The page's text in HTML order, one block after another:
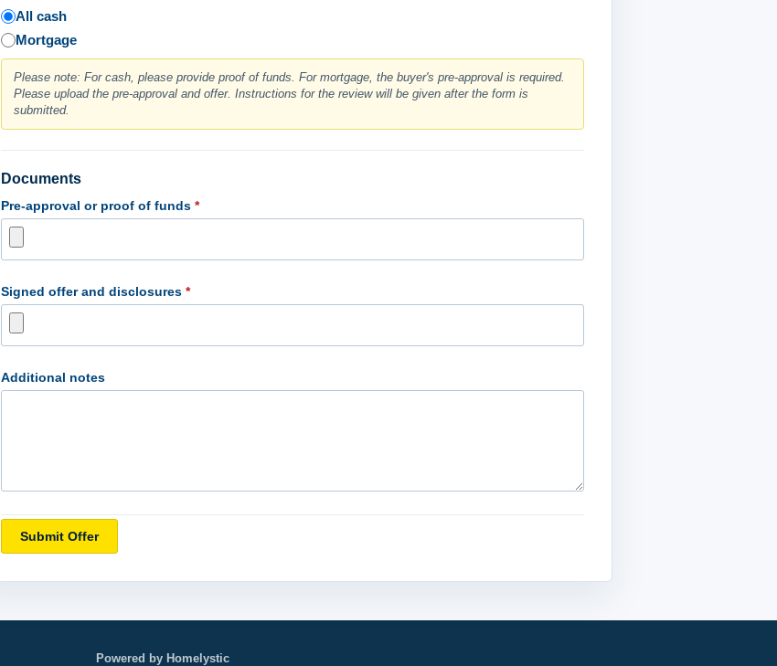
All cash
Mortgage
Please note: For cash, please provide proof of funds. For mortgage, the buyer's pre-approval is required.
Please upload the pre-approval and offer. Instructions for the review will be given after the form is
submitted.
Documents
Pre-approval or proof of funds *
Signed offer and disclosures *
Additional notes
Submit Offer
Powered by Homelystic